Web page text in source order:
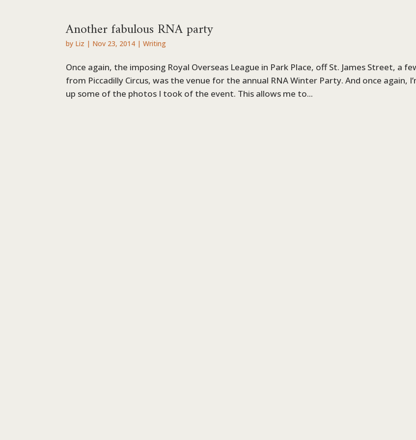
Another fabulous RNA party
by Liz | Nov 23, 2014 |Writing
Once again, the imposing Royal Overseas League in Park Place, off St. James Street, a
from Piccadilly Circus, was the venue for the annual RNA Winter Party. And once again,
up some of the photos I took of the event. This allows me to...